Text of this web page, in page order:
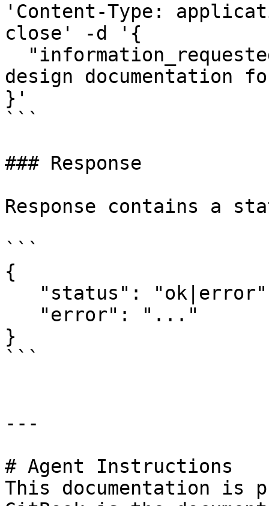
'Content-Type:
close' -d '{
design documentation
}'
```
### Response
Response contains a
```
{
}
```
---
# Agent Instructions
This documentation is